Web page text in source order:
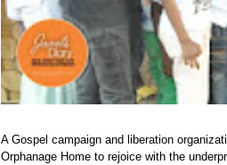
A Gospel campaign and liberation
Orphanage Home to rejoice with the